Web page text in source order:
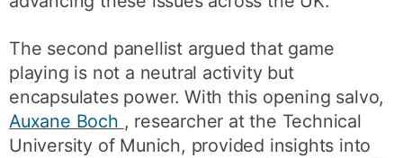
The second panellist argued that game
playing is not a neutral activity but
encapsulates power. With this opening salvo,
Auxane Boch , researcher at the Technical
University of Munich, provided insights into